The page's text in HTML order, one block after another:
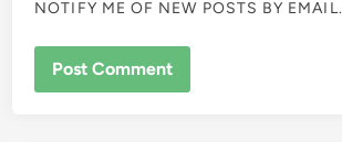
NOTIFY ME OF NEW POSTS BY EMAIL.